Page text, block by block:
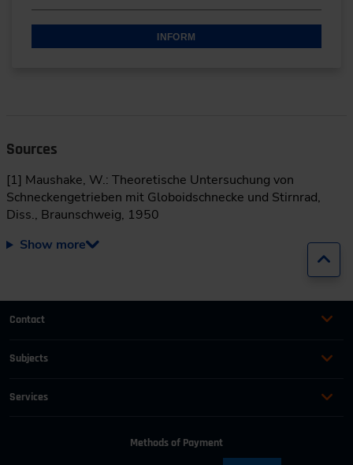
INFORM
Sources
[1] Maushake, W.: Theoretische Untersuchung von
Schneckengetrieben mit Globoidschnecke und Stirnrad,
Diss., Braunschweig, 1950
Show more
Contact
+49 (0)2116214-201
+49 (0)2116214-154
Subjects
Services
Methods of Payment